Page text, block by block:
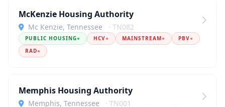
McKenzie Housing Authority
Mc Kenzie, Tennessee · TN082
PUBLIC HOUSING● HCV● MAINSTREAM● PBV●
RAD●
Memphis Housing Authority
Memphis, Tennessee · TN001